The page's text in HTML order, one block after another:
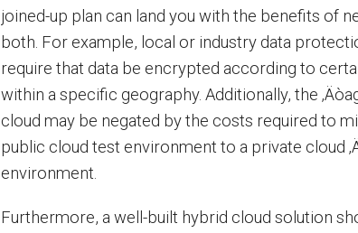
joined-up plan can land you with the benefits of
both. For example, local or industry data
require that data be encrypted according to
within a specific geography. Additionally, the
cloud may be negated by the costs required to
public cloud test environment to a private cloud
environment.
Furthermore, a well-built hybrid cloud solution